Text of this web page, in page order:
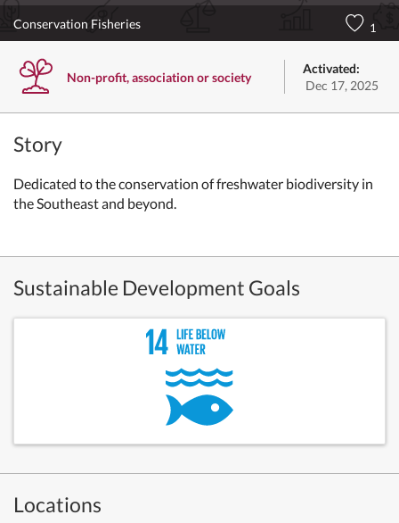
Conservation Fisheries 1
Non-profit, association or society
Activated:
Dec 17, 2025
Story
Dedicated to the conservation of freshwater biodiversity in
the Southeast and beyond.
Sustainable Development Goals
Locations